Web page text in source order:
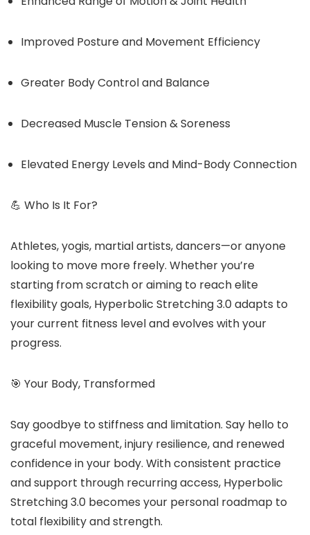
Improved Posture and Movement Efficiency
Greater Body Control and Balance
Decreased Muscle Tension & Soreness
Elevated Energy Levels and Mind-Body Connection
💪 Who Is It For?
Athletes, yogis, martial artists, dancers—or anyone
looking to move more freely. Whether you’re
starting from scratch or aiming to reach elite
flexibility goals, Hyperbolic Stretching 3.0 adapts to
your current fitness level and evolves with your
progress.
🎯 Your Body, Transformed
Say goodbye to stiffness and limitation. Say hello to
graceful movement, injury resilience, and renewed
confidence in your body. With consistent practice
and support through recurring access, Hyperbolic
Stretching 3.0 becomes your personal roadmap to
total flexibility and strength.